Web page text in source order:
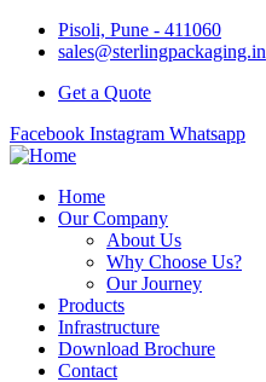
Pisoli, Pune - 411060
sales@sterlingpackaging.in
Get a Quote
Facebook Instagram Whatsapp
Home
Our Company
About Us
Why Choose Us?
Our Journey
Products
Infrastructure
Download Brochure
Contact